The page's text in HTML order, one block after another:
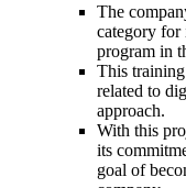
The
category
program in
This
related to
approach.
With this
its
goal of